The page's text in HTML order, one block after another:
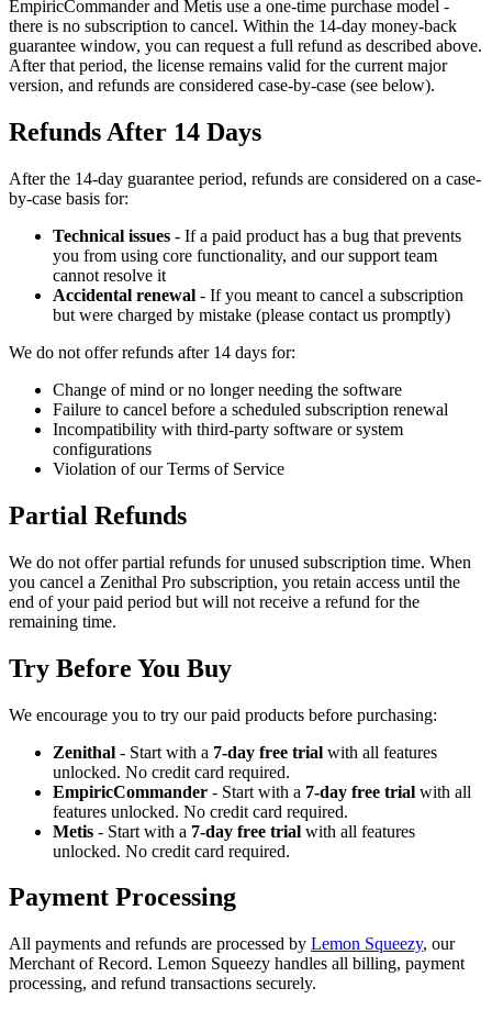
EmpiricCommander and Metis use a one-time purchase model -
there is no subscription to cancel. Within the 14-day money-back
guarantee window, you can request a full refund as described above.
After that period, the license remains valid for the current major
version, and refunds are considered case-by-case (see below).
Refunds After 14 Days
After the 14-day guarantee period, refunds are considered on a case-
by-case basis for:
Technical issues - If a paid product has a bug that prevents
you from using core functionality, and our support team
cannot resolve it
Accidental renewal - If you meant to cancel a subscription
but were charged by mistake (please contact us promptly)
We do not offer refunds after 14 days for:
Change of mind or no longer needing the software
Failure to cancel before a scheduled subscription renewal
Incompatibility with third-party software or system
configurations
Violation of our Terms of Service
Partial Refunds
We do not offer partial refunds for unused subscription time. When
you cancel a Zenithal Pro subscription, you retain access until the
end of your paid period but will not receive a refund for the
remaining time.
Try Before You Buy
We encourage you to try our paid products before purchasing:
Zenithal - Start with a 7-day free trial with all features
unlocked. No credit card required.
EmpiricCommander - Start with a 7-day free trial with all
features unlocked. No credit card required.
Metis - Start with a 7-day free trial with all features
unlocked. No credit card required.
Payment Processing
All payments and refunds are processed by Lemon Squeezy, our
Merchant of Record. Lemon Squeezy handles all billing, payment
processing, and refund transactions securely.